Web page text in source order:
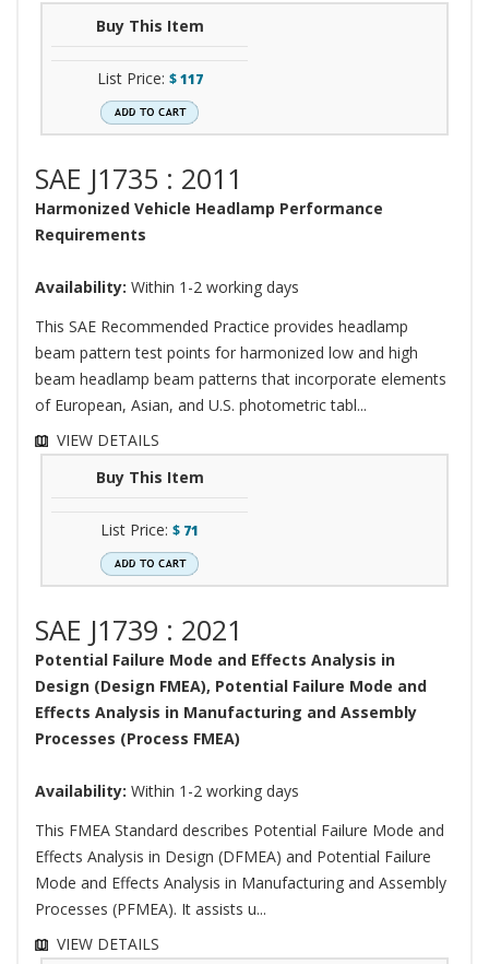
Buy This Item
List Price: $117
SAE J1735 : 2011
Harmonized Vehicle Headlamp Performance
Requirements
Availability: Within 1-2 working days
This SAE Recommended Practice provides headlamp
beam pattern test points for harmonized low and high
beam headlamp beam patterns that incorporate elements
of European, Asian, and U.S. photometric tabl...
VIEW DETAILS
Buy This Item
List Price: $ 71
SAE J1739 : 2021
Potential Failure Mode and Effects Analysis in
Design (Design FMEA), Potential Failure Mode and
Effects Analysis in Manufacturing and Assembly
Processes (Process FMEA)
Availability: Within 1-2 working days
This FMEA Standard describes Potential Failure Mode and
Effects Analysis in Design (DFMEA) and Potential Failure
Mode and Effects Analysis in Manufacturing and Assembly
Processes (PFMEA). It assists u...
VIEW DETAILS